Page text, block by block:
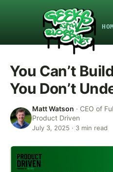
You Can’t
You Don’t
Matt Watson · CEO of
Product Driven
July 3, 2025 · 3 min read